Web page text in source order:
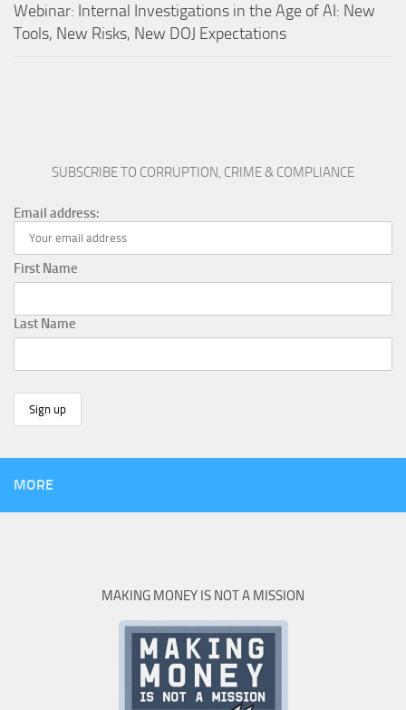
Webinar: Internal Investigations in the Age of AI: New
Tools, New Risks, New DOJ Expectations
SUBSCRIBE TO CORRUPTION, CRIME & COMPLIANCE
Email address:
First Name
Last Name
MORE
MAKING MONEY IS NOT A MISSION